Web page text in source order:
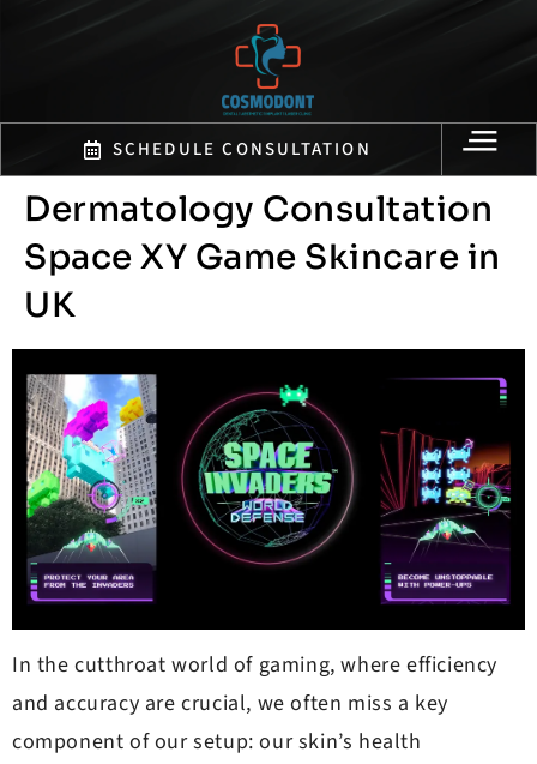
SCHEDULE CONSULTATION
Dermatology Consultation
Space XY Game Skincare in
UK
In the cutthroat world of gaming, where efficiency
and accuracy are crucial, we often miss a key
component of our setup: our skin’s health